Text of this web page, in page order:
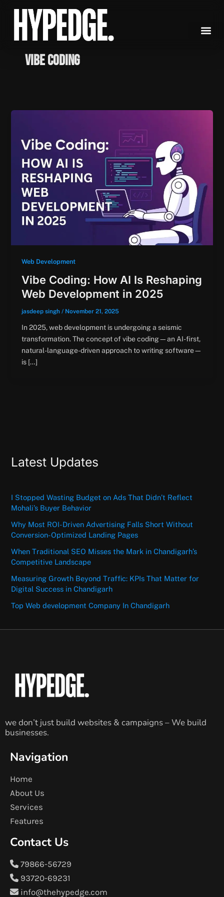
content
vibe coding
Web Development
Vibe Coding: How AI Is Reshaping
Web Development in 2025
jasdeep singh / November 21, 2025
In 2025, web development is undergoing a seismic
transformation. The concept of vibe coding—an AI-first,
natural-language-driven approach to writing software—
is […]
Latest Updates
I Stopped Wasting Budget on Ads That Didn’t Reflect
Mohali’s Buyer Behavior
Why Most ROI-Driven Advertising Falls Short Without
Conversion-Optimized Landing Pages
When Traditional SEO Misses the Mark in Chandigarh’s
Competitive Landscape
Measuring Growth Beyond Traffic: KPIs That Matter for
Digital Success in Chandigarh
Top Web development Company In Chandigarh
we don’t just build websites & campaigns – We build
businesses.
Navigation
Home
About Us
Services
Features
Contact Us
79866-56729
93720-69231
info@thehypedge.com